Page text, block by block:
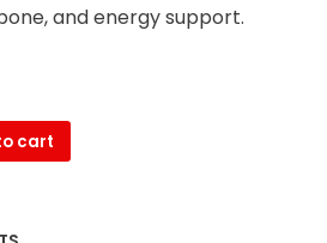
and energy support.
cart